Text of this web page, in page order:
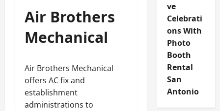
Air Brothers
Mechanical
Air Brothers Mechanical
offers AC fix and
establishment
administrations to
ve
Celebrati
ons With
Photo
Booth
Rental
San
Antonio